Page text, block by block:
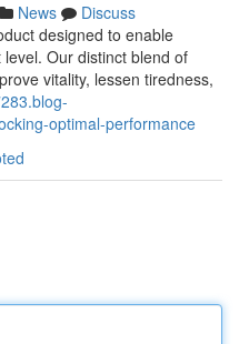
News
Discuss
designed to enable
Our distinct blend of
vitality, lessen tiredness,
optimal-performance